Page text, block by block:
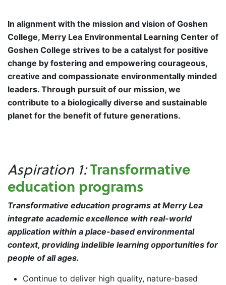
In alignment with the mission and vision of Goshen
College, Merry Lea Environmental Learning Center of
Goshen College strives to be a catalyst for positive
change by fostering and empowering courageous,
creative and compassionate environmentally minded
leaders. Through pursuit of our mission, we
contribute to a biologically diverse and sustainable
planet for the benefit of future generations.
Aspiration 1:Transformative
education programs
Transformative education programs at Merry Lea
integrate academic excellence with real-world
application within a place-based environmental
context, providing indelible learning opportunities for
people of all ages.
Continue to deliver high quality, nature-based